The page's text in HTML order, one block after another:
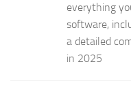
everything
software,
a detailed
in 2025